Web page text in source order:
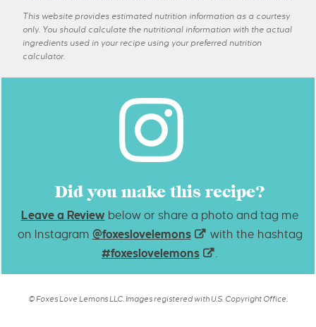
This website provides estimated nutrition information as a courtesy
only. You should calculate the nutritional information with the actual
ingredients used in your recipe using your preferred nutrition
calculator.
Did you make this recipe?
Leave a Review below or share a photo and tag me
on Instagram @foxeslovelemons
with the hashtag
#foxeslovelemons
.
© Foxes Love Lemons LLC. Images registered with U.S. Copyright Office.